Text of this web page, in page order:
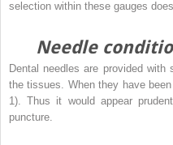
selection within these gauges
Needle
Dental needles are provided
the tissues. When they have
1). Thus it would appear
puncture.